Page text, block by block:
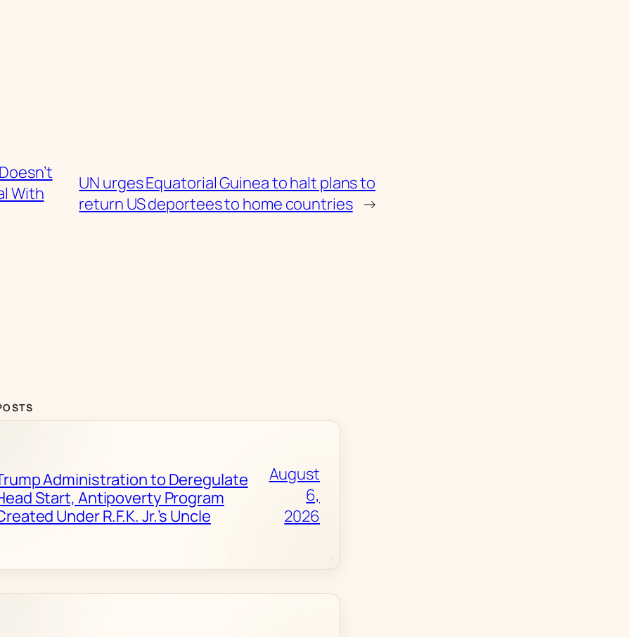
With
UN urges Equatorial Guinea to halt plans to
return US deportees to home countries →
Administration to Deregulate
Start, Antipoverty Program
Under R.F.K. Jr.’s Uncle
August
6,
2026